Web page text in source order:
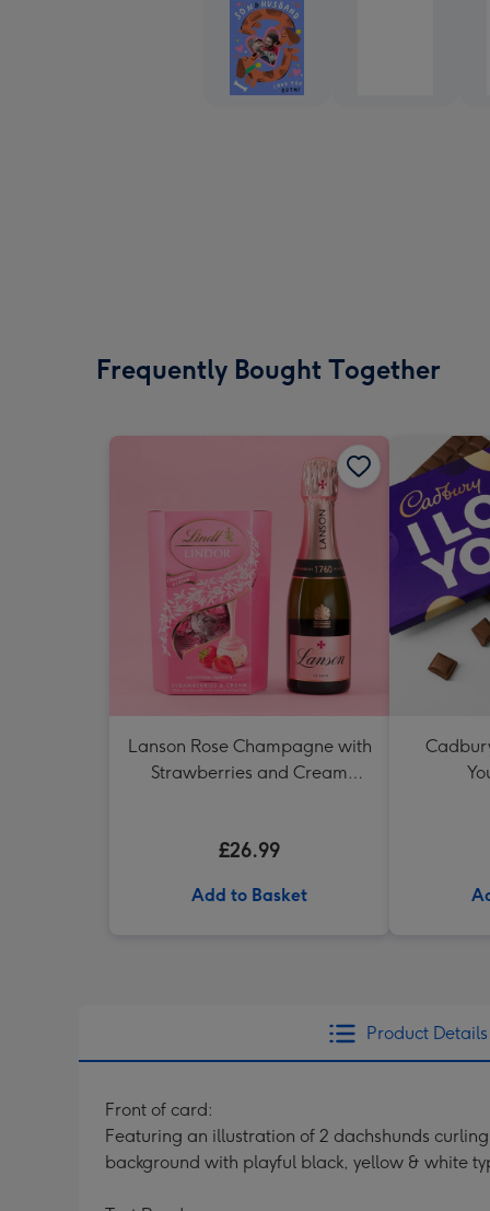
Frequently Bought Together
Lanson Rose Champagne with
Strawberries and Cream
£26.99
Add to Basket
Product Details
Front of card:
Featuring an illustration of 2 dachshunds
background with playful black, yellow & white